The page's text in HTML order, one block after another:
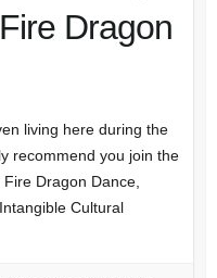
Dragon
living here during the
recommend you join the
Dragon Dance,
Cultural